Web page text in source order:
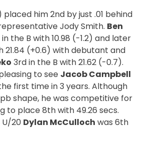
placed him 2nd by just .01 behind
Jody Smith. Ben
the B with 10.98 (-1.2) and later
21.84 (+0.6) with debutant and
3rd in the B with 21.62 (-0.7).
to see Jacob Campbell
first time in 3 years. Although
shape, he was competitive for
to place 8th with 49.26 secs.
20 Dylan McCulloch was 6th